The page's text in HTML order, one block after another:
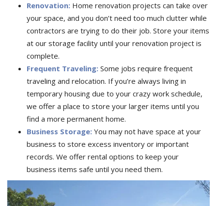
Renovation: Home renovation projects can take over
your space, and you don’t need too much clutter while
contractors are trying to do their job. Store your items
at our storage facility until your renovation project is
complete.
Frequent Traveling: Some jobs require frequent
traveling and relocation. If you’re always living in
temporary housing due to your crazy work schedule,
we offer a place to store your larger items until you
find a more permanent home.
Business Storage: You may not have space at your
business to store excess inventory or important
records. We offer rental options to keep your
business items safe until you need them.